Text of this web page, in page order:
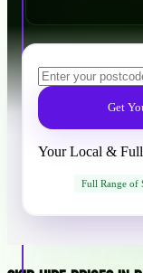
Get
Your Local &
Full Range of